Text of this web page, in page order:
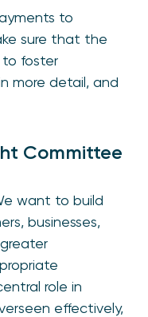
to
sure that the
foster
more detail, and
Committee
want to build
businesses,
role in
effectively,